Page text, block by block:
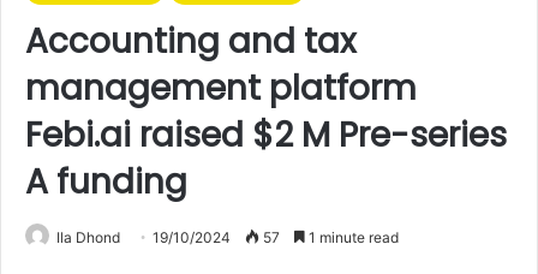
Accounting and tax
management platform
Febi.ai raised $2 M Pre-series
A funding
Ila Dhond 19/10/2024 57 1 minute read